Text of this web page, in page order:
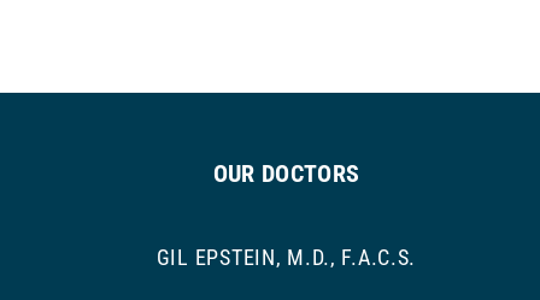
OUR DOCTORS
GIL EPSTEIN, M.D., F.A.C.S.